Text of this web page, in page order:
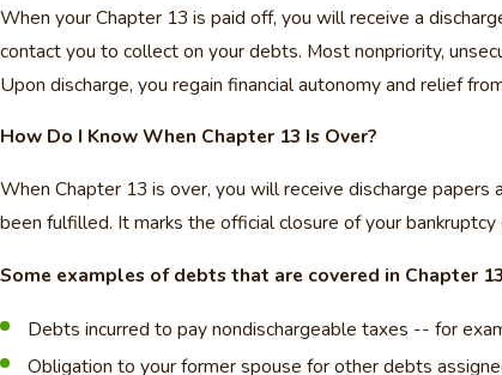
When your Chapter 13 is paid off, you will receive a
contact you to collect on your debts. Most nonpriority,
Upon discharge, you regain financial autonomy and relief
How Do I Know When Chapter 13 Is Over?
When Chapter 13 is over, you will receive discharge
been fulfilled. It marks the official closure of your
Some examples of debts that are covered in Chapter
Debts incurred to pay nondischargeable taxes -- for
Obligation to your former spouse for other debts